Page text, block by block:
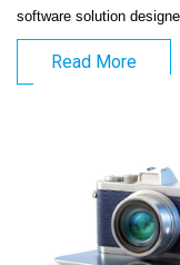
Read More